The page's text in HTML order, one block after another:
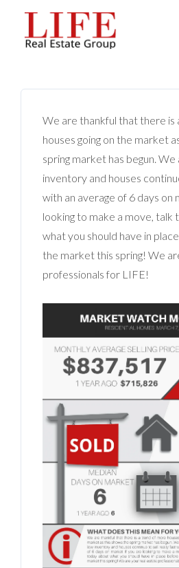
SELLERS
PROPERTIES
ABOUT
CONTACT
We are thankful that there is
houses going on the market
spring market has begun.
inventory and houses
with an average of 6 days on
looking to make a move, talk
what you should have in
the market this spring! We
professionals for LIFE!